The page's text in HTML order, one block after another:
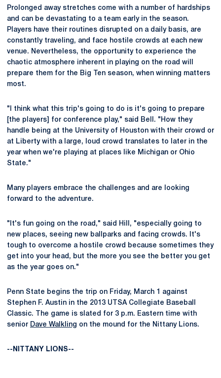
Prolonged away stretches come with a number of hardships
and can be devastating to a team early in the season.
Players have their routines disrupted on a daily basis, are
constantly traveling, and face hostile crowds at each new
venue. Nevertheless, the opportunity to experience the
chaotic atmosphere inherent in playing on the road will
prepare them for the Big Ten season, when winning matters
most.
"I think what this trip's going to do is it's going to prepare
[the players] for conference play," said Bell. "How they
handle being at the University of Houston with their crowd or
at Liberty with a large, loud crowd translates to later in the
year when we're playing at places like Michigan or Ohio
State."
Many players embrace the challenges and are looking
forward to the adventure.
"It's fun going on the road," said Hill, "especially going to
new places, seeing new ballparks and facing crowds. It's
tough to overcome a hostile crowd because sometimes they
get into your head, but the more you see the better you get
as the year goes on."
Penn State begins the trip on Friday, March 1 against
Stephen F. Austin in the 2013 UTSA Collegiate Baseball
Classic. The game is slated for 3 p.m. Eastern time with
senior Dave Walkling on the mound for the Nittany Lions.
--NITTANY LIONS--